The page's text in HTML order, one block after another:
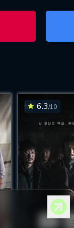
DOWNLOAD
6.3/10